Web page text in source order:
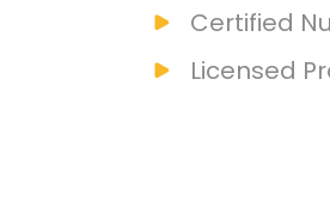
Certified
Licensed